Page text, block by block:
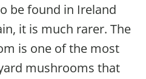
be found in Ireland
it is much rarer. The
is one of the most
mushrooms that